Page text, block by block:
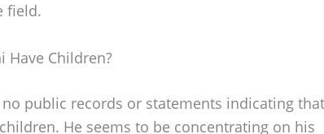
field.
Have Children?
public records or statements indicating that
He seems to be concentrating on his